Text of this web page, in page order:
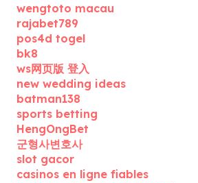
wengtoto macau
rajabet789
pos4d togel
bk8
ws网页版 登入
new wedding ideas
batman138
sports betting
HengOngBet
군형사변호사
slot gacor
casinos en ligne fiables